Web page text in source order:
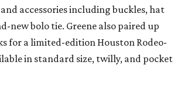
accessories including buckles, hat
new bolo tie. Greene also paired up
for a limited-edition Houston Rodeo-
in standard size, twilly, and pocket